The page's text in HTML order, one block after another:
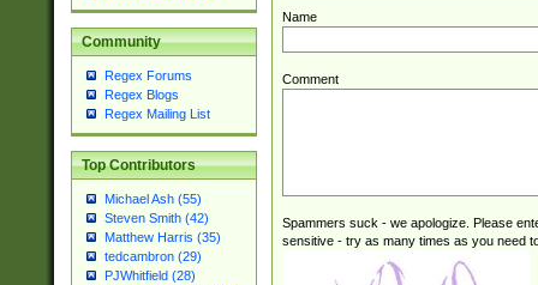
Community
Regex Forums
Regex Blogs
Regex Mailing List
Top Contributors
Michael Ash (55)
Steven Smith (42)
Matthew Harris (35)
tedcambron (29)
PJWhitfield (28)
Name
Comment
Spammers suck - we apologize. Please
sensitive - try as many times as you need